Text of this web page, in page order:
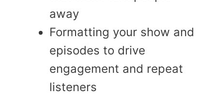
away
Formatting your show and
episodes to drive
engagement and repeat
listeners